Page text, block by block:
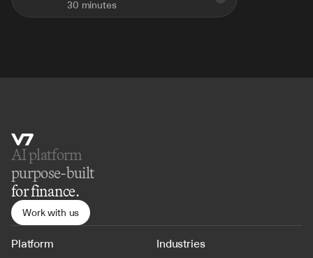
30 minutes
AI platform
purpose-built
for finance.
Work with us
Platform Industries